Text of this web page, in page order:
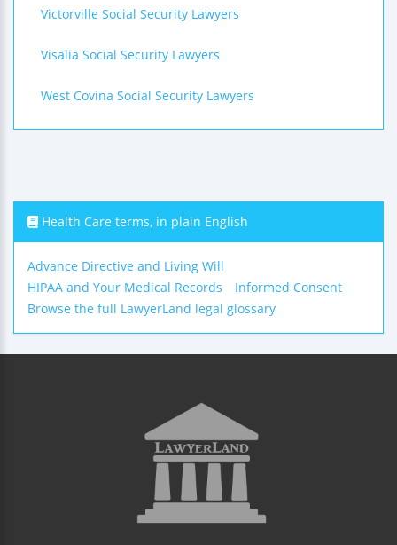
Victorville Social Security Lawyers
Visalia Social Security Lawyers
West Covina Social Security Lawyers
Health Care terms, in plain English
Advance Directive and Living Will
HIPAA and Your Medical Records
Informed Consent
Browse the full LawyerLand legal glossary